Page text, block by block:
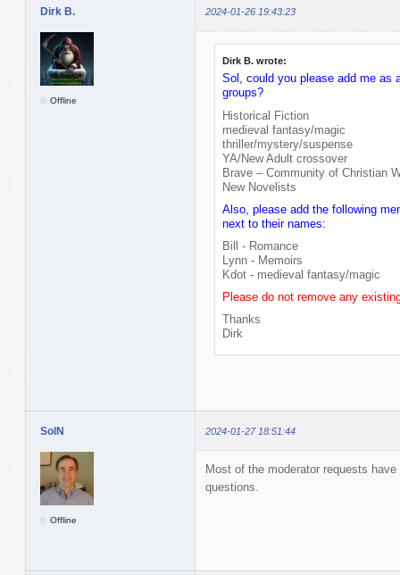
Dirk B. 2024-01-26 19:43:23
Offline
Dirk B. wrote:
Sol, could you please add me as
groups?
Historical Fiction
medieval fantasy/magic
thriller/mystery/suspense
YA/New Adult crossover
Brave – Community of Christian
New Novelists
Also, please add the following
next to their names:
Bill - Romance
Lynn - Memoirs
Kdot - medieval fantasy/magic
Please do not remove any
Thanks
Dirk
SolN 2024-01-27 18:51:44
Offline
Most of the moderator requests
questions.